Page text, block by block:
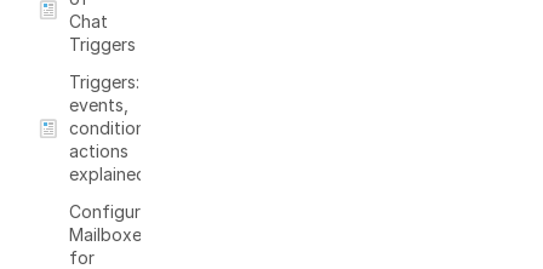
Chat
Triggers
Triggers:
events,
conditions,
actions
explained
Configure
Mailboxes
for